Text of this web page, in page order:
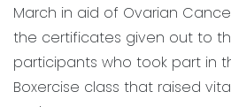
March in aid of Ovarian
the certificates given out to
participants who took part in
Boxercise class that raised